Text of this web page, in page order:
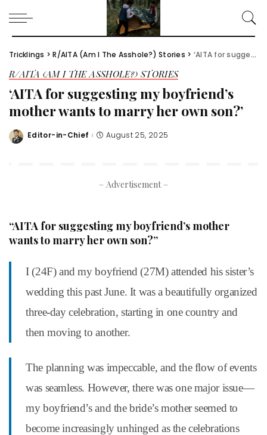
Tricklings >R/AITA (Am I The Asshole?) Stories > ‘AITA for suggesting my boyfriend’s mother wants to marry her own son?’
R/AITA (AM I THE ASSHOLE?) STORIES
‘AITA for suggesting my boyfriend’s
mother wants to marry her own son?’
Posted
Editor-in-Chief August 25, 2025
– Advertisement –
“AITA for suggesting my boyfriend’s mother
wants to marry her own son?”
I (24F) and my boyfriend (27M) attended his sister’s
wedding this past June. It was a beautifully organized
three-day celebration, starting in one country and
then moving to another.
The planning was impeccable, and the flow of events
was seamless. However, there was one major issue—
my boyfriend’s and the bride’s mother seemed to
become increasingly unhinged as the celebrations